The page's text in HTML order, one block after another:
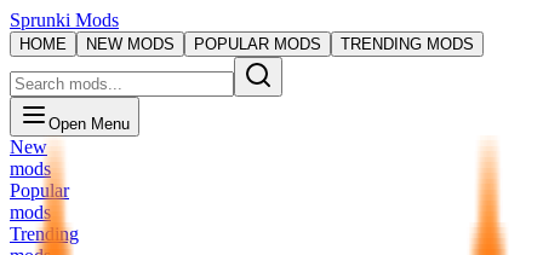
Sprunki Mods
HOME NEW MODS POPULAR MODS TRENDING MODS
Open Menu
New
mods
Popular
mods
Trending